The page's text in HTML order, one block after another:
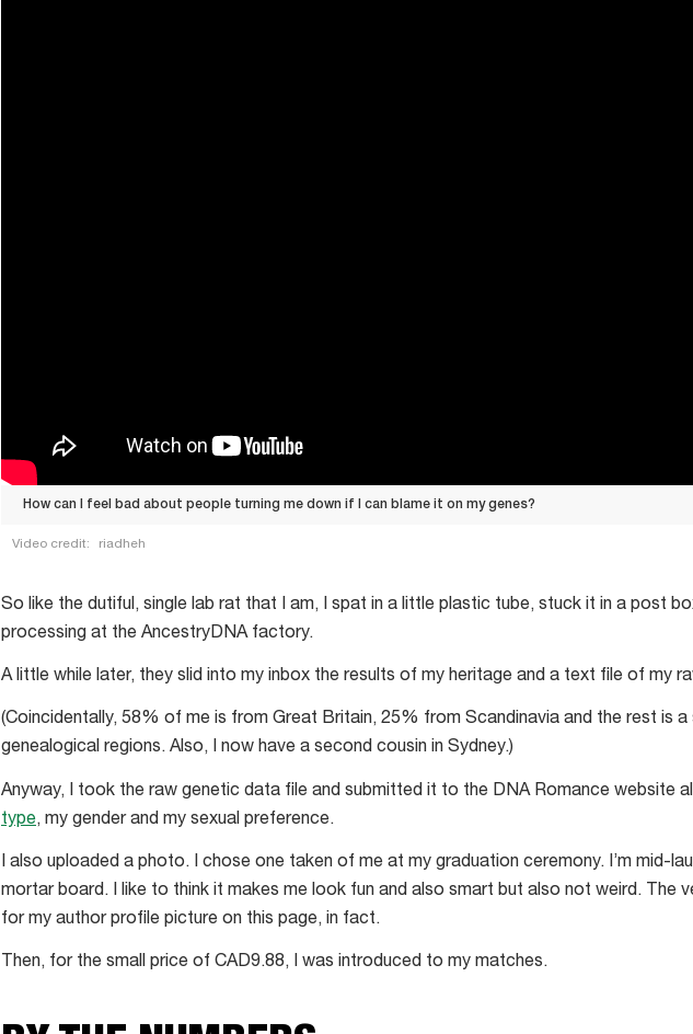
How can I feel bad about people turning me down if I can blame it on my genes?
Video credit: riadheh
can
I
about
people
I
can
So like the dutiful, single lab rat that I am, I spat in a little plastic tube, stuck it in a post
processing at the AncestryDNA factory.
A little while later, they slid into my inbox the results of my heritage and a text file of my
(Coincidentally, 58% of me is from Great Britain, 25% from Scandinavia and the rest is
genealogical regions. Also, I now have a second cousin in Sydney.)
Anyway, I took the raw genetic data file and submitted it to the DNA Romance website
type, my gender and my sexual preference.
I also uploaded a photo. I chose one taken of me at my graduation ceremony. I’m mid-
mortar board. I like to think it makes me look fun and also smart but also not weird. The
for my author profile picture on this page, in fact.
Then, for the small price of CAD9.88, I was introduced to my matches.